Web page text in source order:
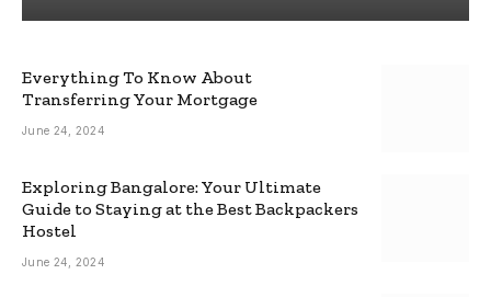
Everything To Know About
Transferring Your Mortgage
June 24, 2024
Exploring Bangalore: Your Ultimate
Guide to Staying at the Best Backpackers
Hostel
June 24, 2024